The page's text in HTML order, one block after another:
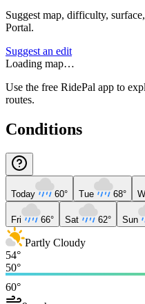
Suggest map, difficulty,
Portal.
Suggest an edit
Loading map…
Use the free RidePal app to
routes.
Conditions
Today 60° Tue 68°
Fri 66° Sat 62° Sun
Partly Cloudy
54°
50°
60°